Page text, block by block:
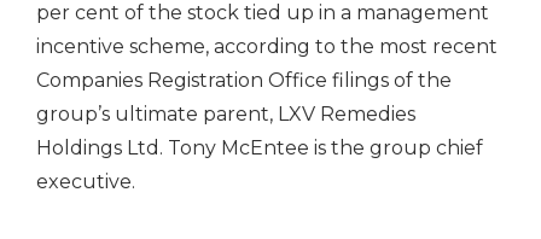
per cent of the stock tied up in a management
incentive scheme, according to the most recent
Companies Registration Office filings of the
group’s ultimate parent, LXV Remedies
Holdings Ltd. Tony McEntee is the group chief
executive.